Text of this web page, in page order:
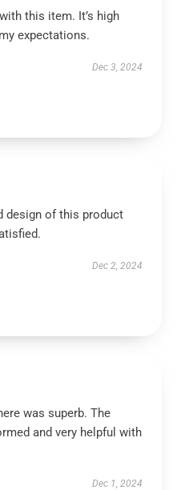
this item. It’s high
expectations.
Dec 3, 2024
design of this product
Dec 2, 2024
was superb. The
and very helpful with
Dec 1, 2024